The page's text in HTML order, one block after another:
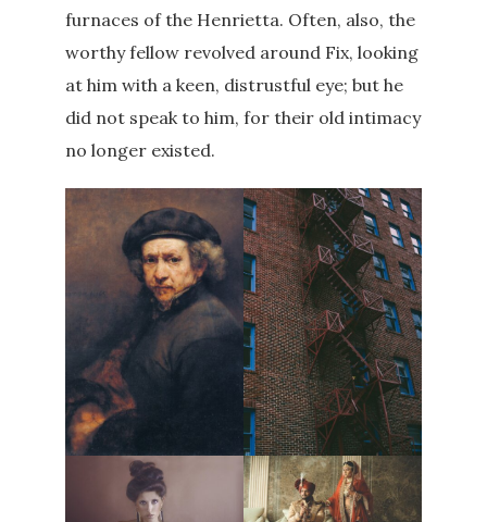
furnaces of the Henrietta. Often, also, the
worthy fellow revolved around Fix, looking
at him with a keen, distrustful eye; but he
did not speak to him, for their old intimacy
no longer existed.